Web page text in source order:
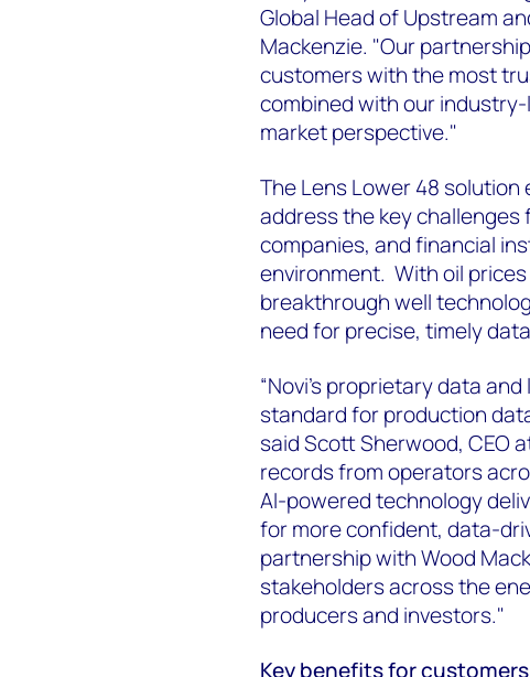
Global Head of Upstream
Mackenzie. "Our
customers with the most
combined with our
market perspective."
The Lens Lower 48
address the key
companies, and financial
environment. With oil
breakthrough well
need for precise, timely
“Novi’s proprietary data
standard for production
said Scott Sherwood, CEO
records from operators
AI-powered technology
for more confident, data-
partnership with Wood
stakeholders across the
producers and investors."
Key benefits for